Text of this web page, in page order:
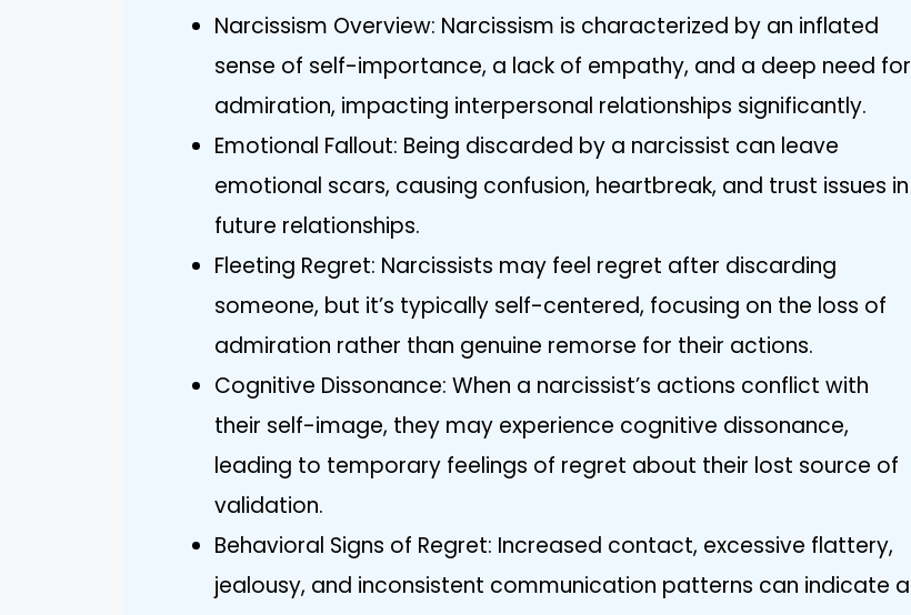
Narcissism Overview: Narcissism is characterized by an inflated
sense of self-importance, a lack of empathy, and a deep need for
admiration, impacting interpersonal relationships significantly.
Emotional Fallout: Being discarded by a narcissist can leave
emotional scars, causing confusion, heartbreak, and trust issues in
future relationships.
Fleeting Regret: Narcissists may feel regret after discarding
someone, but it’s typically self-centered, focusing on the loss of
admiration rather than genuine remorse for their actions.
Cognitive Dissonance: When a narcissist’s actions conflict with
their self-image, they may experience cognitive dissonance,
leading to temporary feelings of regret about their lost source of
validation.
Behavioral Signs of Regret: Increased contact, excessive flattery,
jealousy, and inconsistent communication patterns can indicate a